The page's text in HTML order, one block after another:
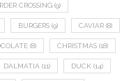
CROSSING (9)
BURGERS (9) CAVIAR (8)
(8) CHRISTMAS (18)
DALMATIA (11) DUCK (14)